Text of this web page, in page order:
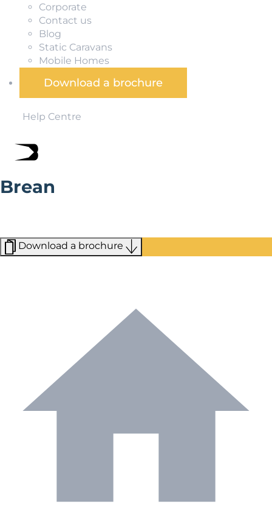
Corporate
Contact us
Blog
Static Caravans
Mobile Homes
Download a brochure
Help Centre
Brean
Download a brochure